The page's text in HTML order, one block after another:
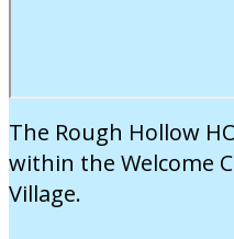
The Rough Hollow
within the Welcome
Village.